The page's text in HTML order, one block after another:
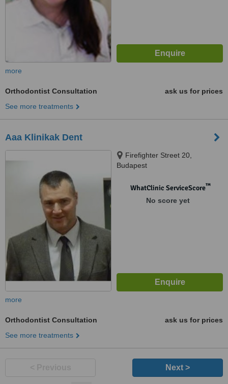
more
Orthodontist Consultation
ask us for prices
See more treatments
Aaa Klinikak Dent
Firefighter Street 20,
Budapest
WhatClinic ServiceScore™
No score yet
more
Orthodontist Consultation
ask us for prices
See more treatments
Next >